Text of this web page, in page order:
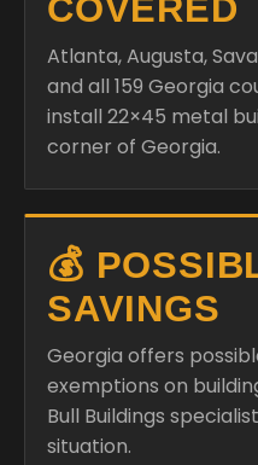
COVERED
Atlanta, Augusta,
and all 159 Georgia
install 22×45 metal
corner of Georgia.
💰
SAVINGS
Georgia offers
exemptions on
Bull Buildings
situation.